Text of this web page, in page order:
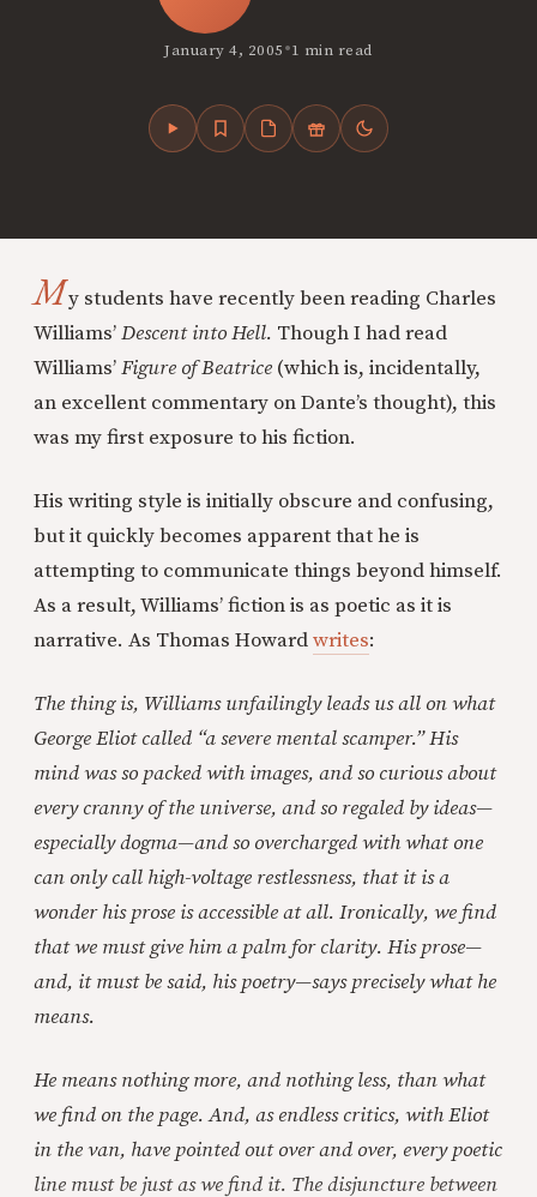
January 4, 2005•1 min read
My students have recently been reading Charles
Williams’Descent into Hell. Though I had read
Williams’Figure of Beatrice (which is, incidentally,
an excellent commentary on Dante’s thought), this
was my first exposure to his fiction.
His writing style is initially obscure and confusing,
but it quickly becomes apparent that he is
attempting to communicate things beyond himself.
As a result, Williams’ fiction is as poetic as it is
narrative. As Thomas Howardwrites:
The thing is, Williams unfailingly leads us all on what
George Eliot called “a severe mental scamper.” His
mind was so packed with images, and so curious about
every cranny of the universe, and so regaled by ideas—
especially dogma—and so overcharged with what one
can only call high-voltage restlessness, that it is a
wonder his prose is accessible at all. Ironically, we find
that we must give him a palm for clarity. His prose—
and, it must be said, his poetry—says precisely what he
means.
He means nothing more, and nothing less, than what
we find on the page. And, as endless critics, with Eliot
in the van, have pointed out over and over, every poetic
line must be just as we find it. The disjuncture between